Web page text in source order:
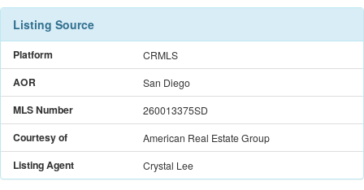
Listing Source
Platform CRMLS
AOR San Diego
MLS Number 260013375SD
Courtesy of American Real Estate Group
Listing Agent Crystal Lee